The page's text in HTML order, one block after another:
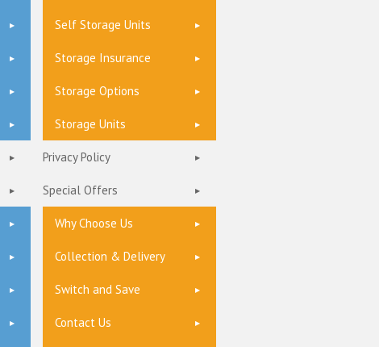
Self Storage Units
Storage Insurance
Storage Options
Storage Units
Privacy Policy
Special Offers
Why Choose Us
Collection & Delivery
Switch and Save
Contact Us